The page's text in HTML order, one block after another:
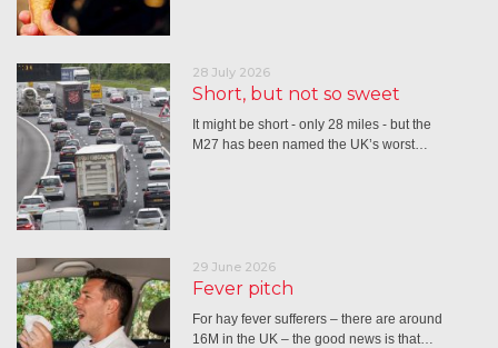
28 July 2026
Short, but not so sweet
It might be short - only 28 miles - but the
M27 has been named the UK’s worst…
29 June 2026
Fever pitch
For hay fever sufferers – there are around
16M in the UK – the good news is that…